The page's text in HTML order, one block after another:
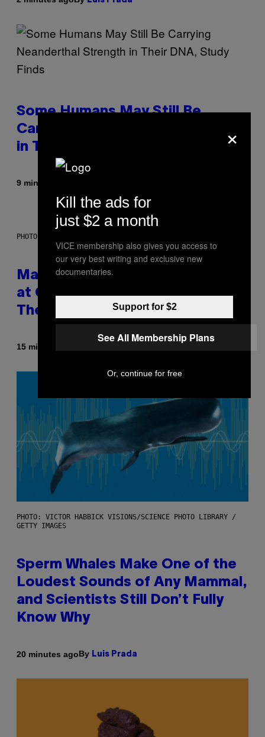
Some Humans May Still Be
Carrying Neanderthal Strength
in Their DNA, Study Finds
9 minutes ago
PHOTO: ANDREW_HOWE / GETTY IMAGES
Male Songbirds Are Really Bad
at Cheating on Their Mates.
They Still Try, Though.
15 minutes ago
PHOTO: VICTOR HABBICK VISIONS/SCIENCE PHOTO LIBRARY /
GETTY IMAGES
Sperm Whales Make One of the
Loudest Sounds of Any Mammal,
and Scientists Still Don’t Fully
Know Why
20 minutes agoBy Luis Prada
×
Kill the ads for
just $2 a month
VICE membership also gives you access to
our very best writing and exclusive new
documentaries.
Support for $2
See All Membership Plans
Or, continue for free